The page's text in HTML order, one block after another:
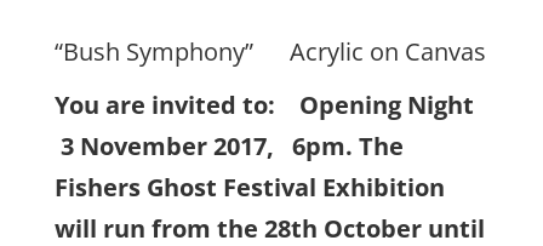
“Bush Symphony” Acrylic on Canvas
You are invited to: Opening Night
3 November 2017, 6pm. The
Fishers Ghost Festival Exhibition
will run from the 28th October until